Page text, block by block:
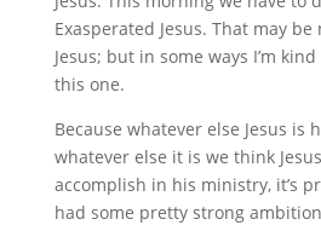
Exasperated Jesus. That may be
Jesus; but in some ways I’m
this one.
Because whatever else Jesus is
whatever else it is we think
accomplish in his ministry, it’s
had some pretty strong